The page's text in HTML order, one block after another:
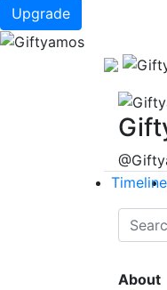
Upgrade
Timeline
About